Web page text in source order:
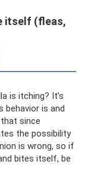
itself (fleas,
is itching? It’s
is and
since
the possibility
is wrong, so if
bites itself, be